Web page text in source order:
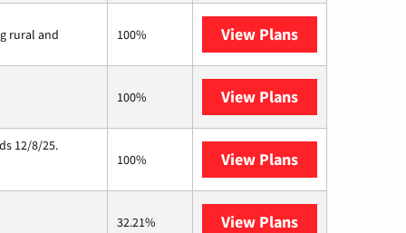
rural and
100% View Plans
100% View Plans
12/8/25.
100% View Plans
32.21% View Plans